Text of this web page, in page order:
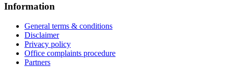
Information
General terms & conditions
Disclaimer
Privacy policy
Office complaints procedure
Partners